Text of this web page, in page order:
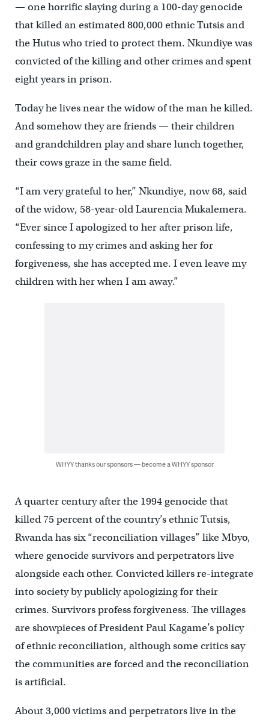
— one horrific slaying during a 100-day genocide
that killed an estimated 800,000 ethnic Tutsis and
the Hutus who tried to protect them. Nkundiye was
convicted of the killing and other crimes and spent
eight years in prison.
Today he lives near the widow of the man he killed.
And somehow they are friends — their children
and grandchildren play and share lunch together,
their cows graze in the same field.
“I am very grateful to her,” Nkundiye, now 68, said
of the widow, 58-year-old Laurencia Mukalemera.
“Ever since I apologized to her after prison life,
confessing to my crimes and asking her for
forgiveness, she has accepted me. I even leave my
children with her when I am away.”
WHYY thanks our sponsors — become a WHYY sponsor
A quarter century after the 1994 genocide that
killed 75 percent of the country’s ethnic Tutsis,
Rwanda has six “reconciliation villages” like Mbyo,
where genocide survivors and perpetrators live
alongside each other. Convicted killers re-integrate
into society by publicly apologizing for their
crimes. Survivors profess forgiveness. The villages
are showpieces of President Paul Kagame’s policy
of ethnic reconciliation, although some critics say
the communities are forced and the reconciliation
is artificial.
About 3,000 victims and perpetrators live in the